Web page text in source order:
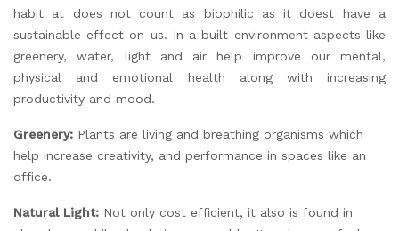
habit at does not count as biophilic as it doest have a
sustainable effect on us. In a built environment aspects like
greenery, water, light and air help improve our mental,
physical and emotional health along with increasing
productivity and mood.
Greenery: Plants are living and breathing organisms which
help increase creativity, and performance in spaces like an
office.
Natural Light: Not only cost efficient, it also is found in